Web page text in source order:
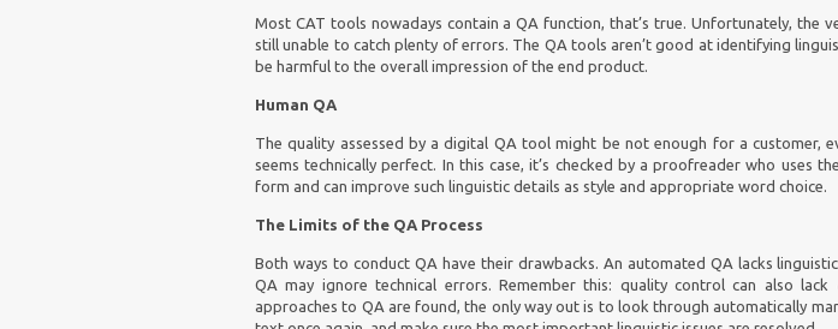
Most CAT tools nowadays contain a QA function, that’s true. Unfortunately, the
still unable to catch plenty of errors. The QA tools aren’t good at identifying
be harmful to the overall impression of the end product.
Human QA
The quality assessed by a digital QA tool might be not enough for a customer,
seems technically perfect. In this case, it’s checked by a proofreader who uses
form and can improve such linguistic details as style and appropriate word choice.
The Limits of the QA Process
Both ways to conduct QA have their drawbacks. An automated QA lacks
QA may ignore technical errors. Remember this: quality control can also lack
approaches to QA are found, the only way out is to look through automatically